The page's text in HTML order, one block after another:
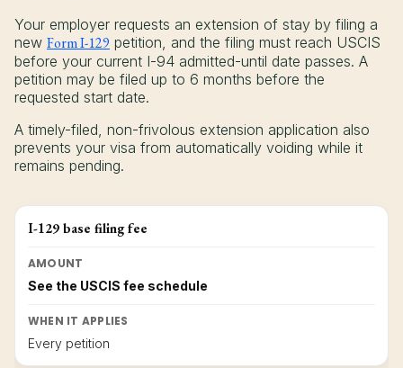
Your employer requests an extension of stay by filing a
new Form I-129 petition, and the filing must reach USCIS
before your current I-94 admitted-until date passes. A
petition may be filed up to 6 months before the
requested start date.
A timely-filed, non-frivolous extension application also
prevents your visa from automatically voiding while it
remains pending.
I-129 base filing fee
AMOUNT
See the USCIS fee schedule
WHEN IT APPLIES
Every petition